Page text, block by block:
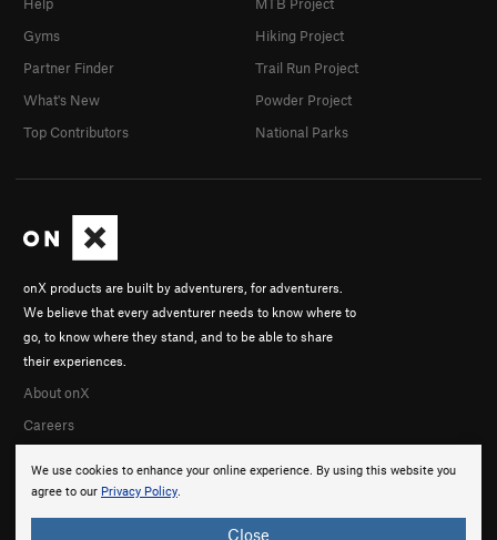
We use cookies to enhance your online experience. By using this website you
agree to our Privacy Policy.
Close
onX products are built by adventurers, for adventurers.
We believe that every adventurer needs to know where to
go, to know where they stand, and to be able to share
their experiences.
About onX
Careers
Gyms
Partner Finder
What's New
Top Contributors
Hiking Project
Trail Run Project
Powder Project
National Parks